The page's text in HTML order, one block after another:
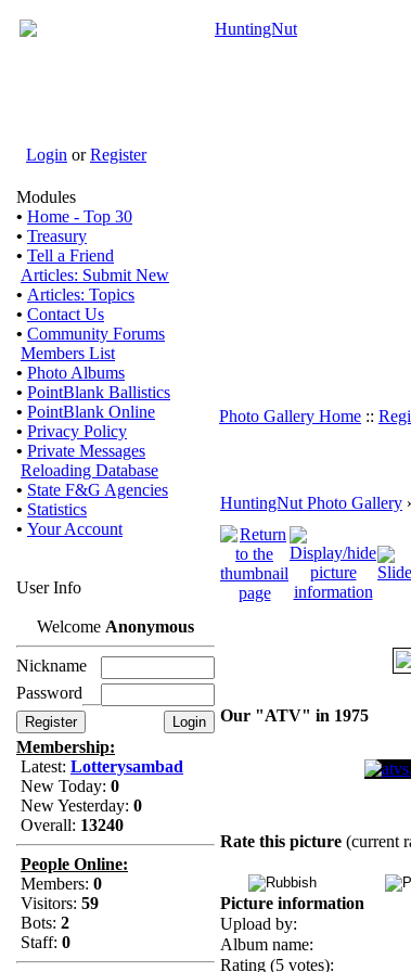
Login orRegister
Modules
• Home - Top 30
• Treasury
• Tell a Friend
Articles: Submit New
• Articles: Topics
• Contact Us
• Community Forums
Members List
• Photo Albums
• PointBlank Ballistics
• PointBlank Online
• Privacy Policy
• Private Messages
Reloading Database
• State F&G Agencies
• Statistics
• Your Account
User Info
Welcome Anonymous
Nickname
Password
Membership:
Latest: Lotterysambad
New Today: 0
New Yesterday: 0
Overall: 13240
People Online:
Members: 0
Visitors: 59
Bots: 2
Staff: 0
Photo Gallery Home ::
HuntingNut Photo Gallery
Our "ATV" in 1975
Rate this picture (current
Picture information
Upload by:
Album name:
Rating (5 votes):